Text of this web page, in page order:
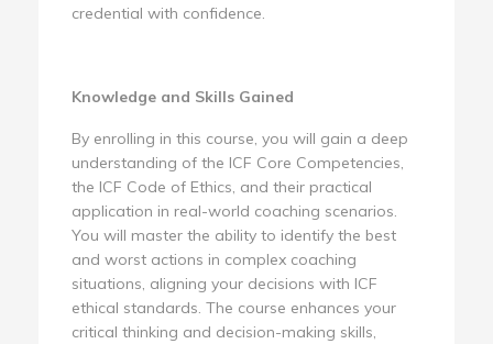
credential with confidence.
Knowledge and Skills Gained
By enrolling in this course, you will gain a deep
understanding of the ICF Core Competencies,
the ICF Code of Ethics, and their practical
application in real-world coaching scenarios.
You will master the ability to identify the best
and worst actions in complex coaching
situations, aligning your decisions with ICF
ethical standards. The course enhances your
critical thinking and decision-making skills,